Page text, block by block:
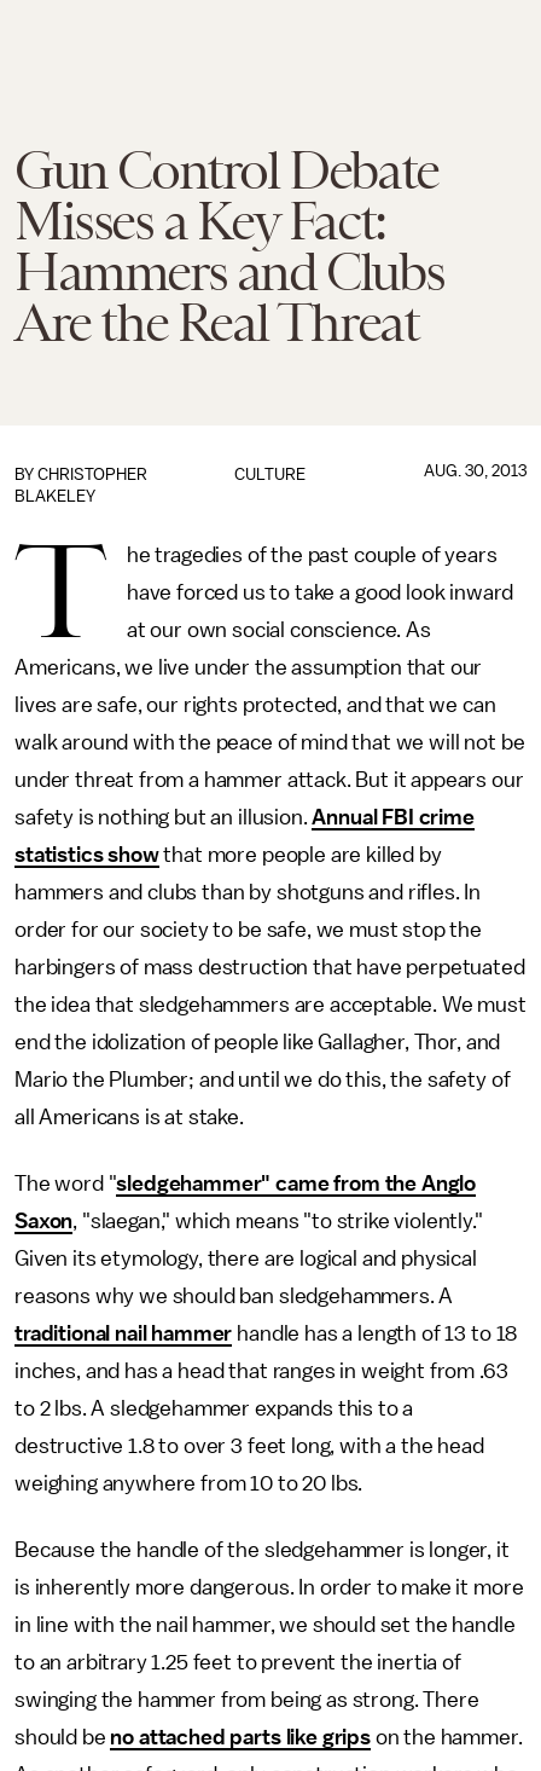
Gun Control Debate
Misses a Key Fact:
Hammers and Clubs
Are the Real Threat
CULTURE
BY CHRISTOPHER
BLAKELEY
AUG. 30, 2013
T
he tragedies of the past couple of years
have forced us to take a good look inward
at our own social conscience. As
Americans, we live under the assumption that our
lives are safe, our rights protected, and that we can
walk around with the peace of mind that we will not be
under threat from a hammer attack. But it appears our
safety is nothing but an illusion.Annual FBI crime
statistics showthat more people are killed by
hammers and clubs than by shotguns and rifles. In
order for our society to be safe, we must stop the
harbingers of mass destruction that have perpetuated
the idea that sledgehammers are acceptable. We must
end the idolization of people like Gallagher, Thor, and
Mario the Plumber; and until we do this, the safety of
all Americans is at stake.
The word "sledgehammer" came from the Anglo
Saxon, "slaegan," which means "to strike violently."
Given its etymology, there are logical and physical
reasons why we should ban sledgehammers. A
traditional nail hammer handle has a length of 13 to 18
inches, and has a head that ranges in weight from .63
to 2 lbs. A sledgehammer expands this to a
destructive 1.8 to over 3 feet long, with a the head
weighing anywhere from 10 to 20 lbs.
Because the handle of the sledgehammer is longer, it
is inherently more dangerous. In order to make it more
in line with the nail hammer, we should set the handle
to an arbitrary 1.25 feet to prevent the inertia of
swinging the hammer from being as strong. There
should be no attached parts like gripson the hammer.